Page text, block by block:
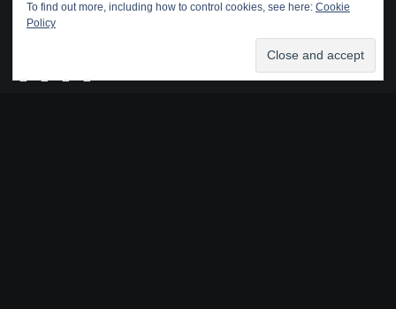
To find out more, including how to control cookies, see here: Cookie
Policy